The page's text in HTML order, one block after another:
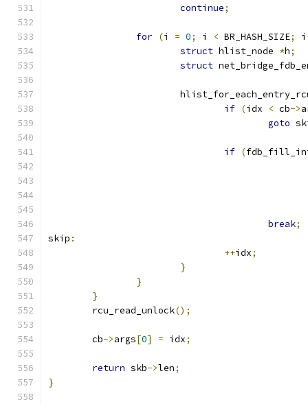
continue;
for (i = 0; i < BR_HASH_SIZE; i
struct hlist_node *h;
struct
if (idx < cb->
goto
if (
break;
skip :
++idx;
}
}
}
	rcu_read_unlock
();
	cb
->args[0] = idx;
return skb->len;
}